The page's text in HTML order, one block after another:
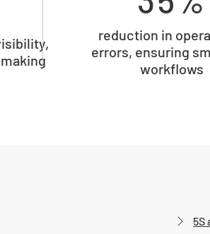
reduction in
errors, ensuring
workflows
5S